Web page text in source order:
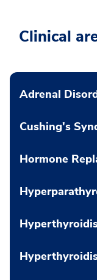
Clinical
Adrenal
Cushing's
Hormone